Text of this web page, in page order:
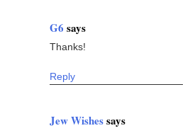
G6 says
Thanks!
Reply
Jew Wishessays